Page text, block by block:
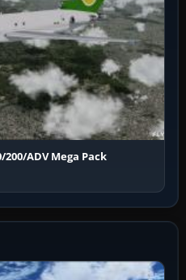
200/ADV Mega Pack